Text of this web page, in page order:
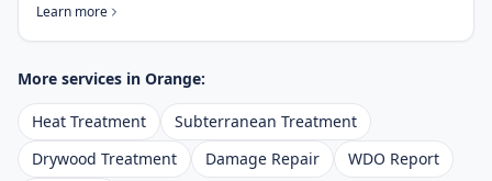
Learn more
More services in Orange:
Heat Treatment
Subterranean Treatment
Drywood Treatment
Damage Repair
WDO Report